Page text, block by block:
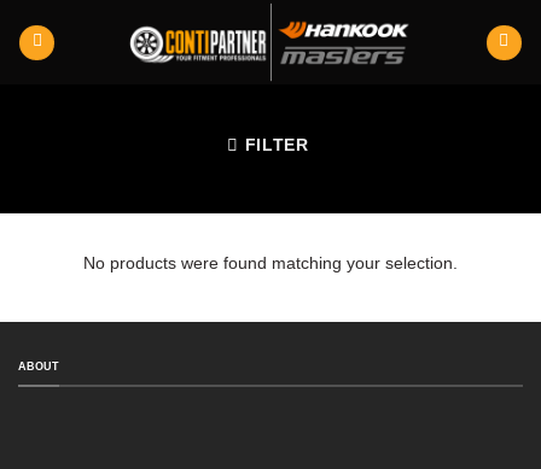
FILTER
No products were found matching your selection.
ABOUT